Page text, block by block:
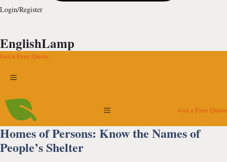
Login/Register
EnglishLamp
Get a Free Quote
Menu
Menu Get a Free Quote
Homes of Persons: Know the Names of
People’s Shelter